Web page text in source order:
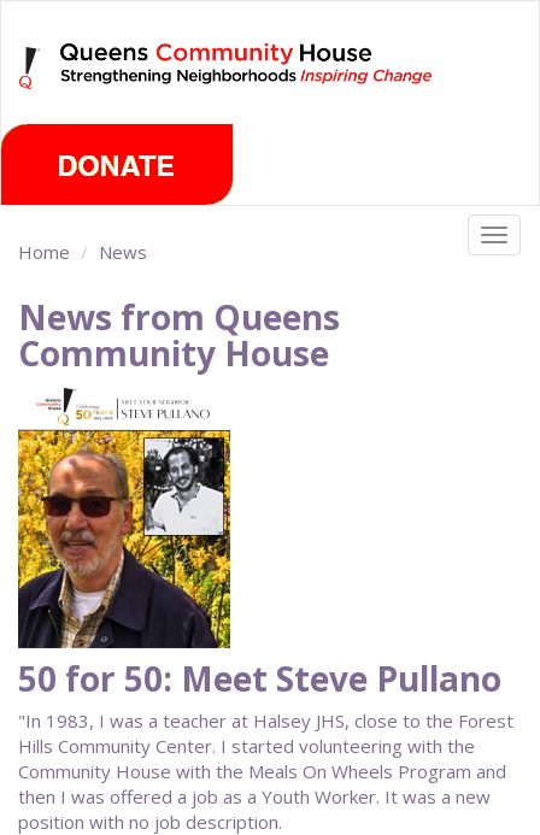
main
content
Home News
News from Queens
Community House
50 for 50: Meet Steve Pullano
"In 1983, I was a teacher at Halsey JHS, close to the Forest
Hills Community Center. I started volunteering with the
Community House with the Meals On Wheels Program and
then I was offered a job as a Youth Worker. It was a new
position with no job description.